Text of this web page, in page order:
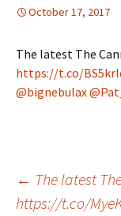
October 17, 2017
The latest The
https://t.co/
@bignebulax
Post
← The latest
https://t.co/